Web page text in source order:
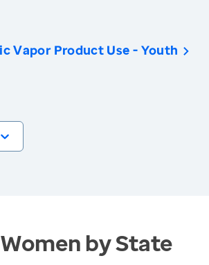
Vapor Product Use - Youth
by State